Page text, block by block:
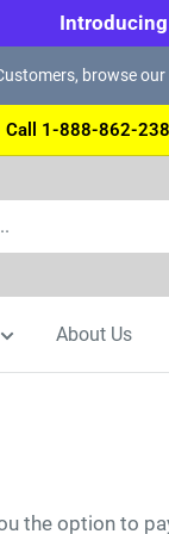
Introducing
browse
Call 1-888-862-
About Us
the option to